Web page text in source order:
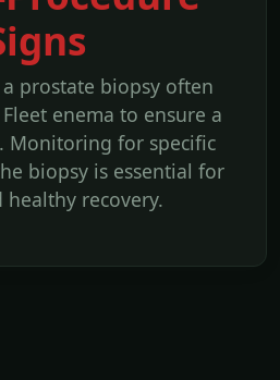
prostate biopsy often
enema to ensure a
Monitoring for specific
biopsy is essential for
healthy recovery.